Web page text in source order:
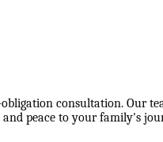
consultation. Our
peace to your family's